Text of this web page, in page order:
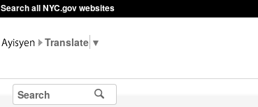
Search all NYC.gov websites
▼